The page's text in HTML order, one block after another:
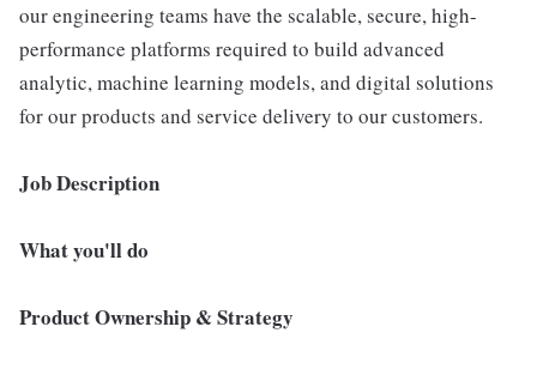
our engineering teams have the scalable, secure, high-
performance platforms required to build advanced
analytic, machine learning models, and digital solutions
for our products and service delivery to our customers.
Job Description
What you'll do
Product Ownership & Strategy